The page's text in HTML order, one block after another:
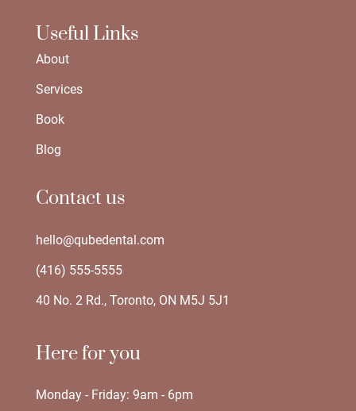
Useful Links
About
Services
Book
Blog
Contact us
hello@qubedental.com
(416) 555-5555
40 No. 2 Rd., Toronto, ON M5J 5J1
Here for you
Monday - Friday: 9am - 6pm